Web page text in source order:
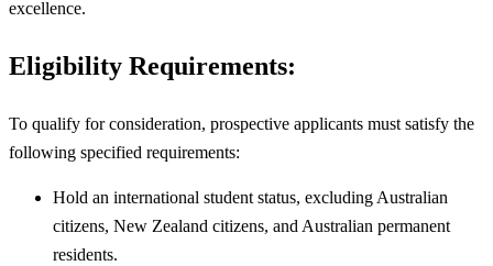
excellence.
Eligibility Requirements:
To qualify for consideration, prospective applicants must satisfy the
following specified requirements:
Hold an international student status, excluding Australian
citizens, New Zealand citizens, and Australian permanent
residents.